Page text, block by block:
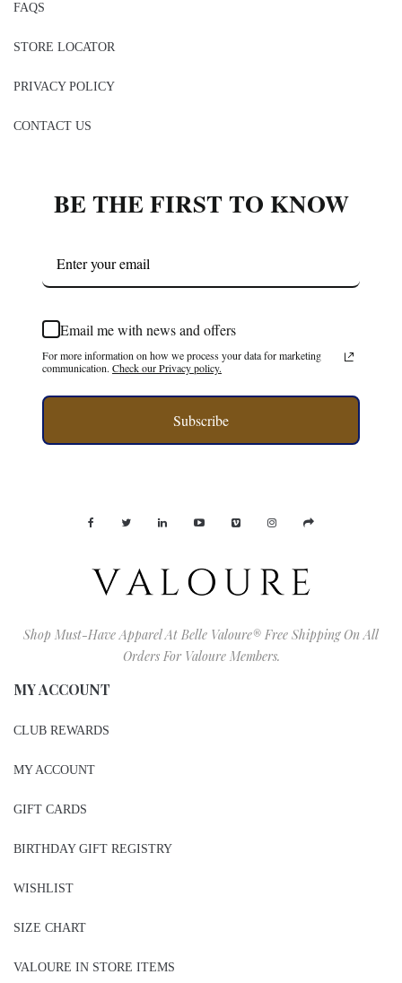
FAQS
STORE LOCATOR
PRIVACY POLICY
CONTACT US
BE THE FIRST TO KNOW
Email me with news and offers
For more information on how we process your data for marketing
communication. Check our Privacy policy.
Subscribe
Shop Must-Have Apparel At Belle Valoure® Free Shipping On All
Orders For Valoure Members.
MY ACCOUNT
CLUB REWARDS
MY ACCOUNT
GIFT CARDS
BIRTHDAY GIFT REGISTRY
WISHLIST
SIZE CHART
VALOURE IN STORE ITEMS